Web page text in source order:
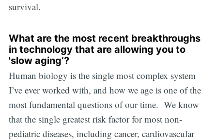
survival.
What are the most recent breakthroughs
in technology that are allowing you to
'slow aging’?
Human biology is the single most complex system
I’ve ever worked with, and how we age is one of the
most fundamental questions of our time. We know
that the single greatest risk factor for most non-
pediatric diseases, including cancer, cardiovascular